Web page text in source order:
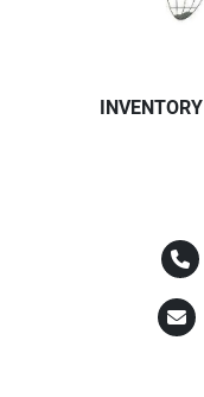
INVENTORY